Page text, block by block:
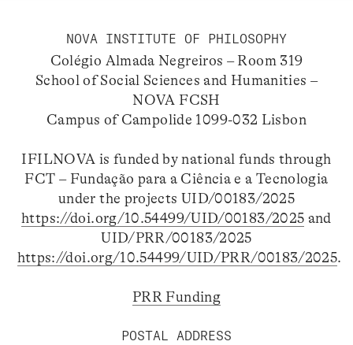
NOVA INSTITUTE OF PHILOSOPHY
Colégio Almada Negreiros – Room 319
School of Social Sciences and Humanities –
NOVA FCSH
Campus of Campolide 1099-032 Lisbon
IFILNOVA is funded by national funds through
FCT – Fundação para a Ciência e a Tecnologia
under the projects UID/00183/2025
https://doi.org/10.54499/UID/00183/2025 and
UID/PRR/00183/2025
https://doi.org/10.54499/UID/PRR/00183/2025.
PRR Funding
POSTAL ADDRESS